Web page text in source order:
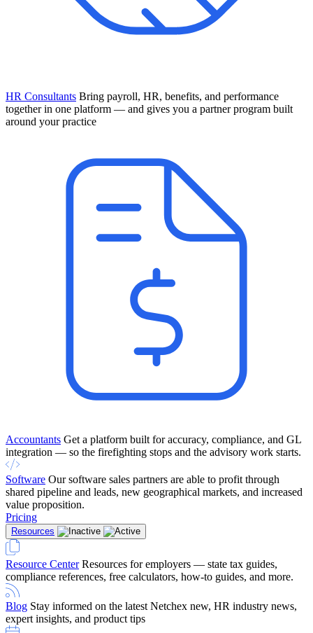
HR Consultants Bring payroll, HR, benefits, and performance
together in one platform — and gives you a partner program built
around your practice
Accountants Get a platform built for accuracy, compliance, and GL
integration — so the firefighting stops and the advisory work starts.
Software Our software sales partners are able to profit through
shared pipeline and leads, new geographical markets, and increased
value proposition.
Pricing
Resources
Resource Center Resources for employers — state tax guides,
compliance references, free calculators, how-to guides, and more.
Blog Stay informed on the latest Netchex new, HR industry news,
expert insights, and product tips